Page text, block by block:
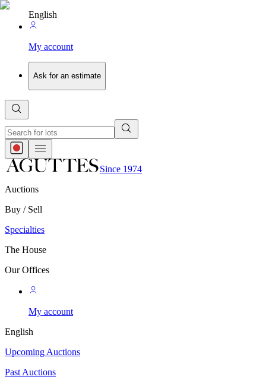
English
My account
Ask for an estimate
Since 1974
Auctions
Buy / Sell
Specialties
The House
Our Offices
My account
English
Upcoming Auctions
Past Auctions